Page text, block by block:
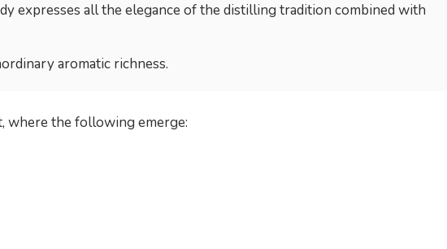
expresses all the elegance of the distilling tradition combined with
aromatic richness.
where the following emerge: